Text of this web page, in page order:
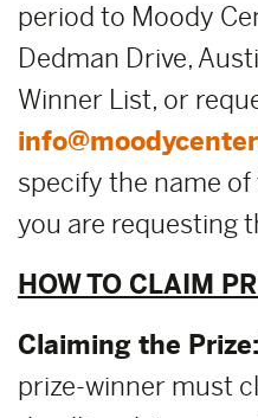
period to Moody
Dedman Drive,
Winner List, or
specify the name
you are requesting
HOW TO CLAIM
Claiming the Prize:
prize-winner must